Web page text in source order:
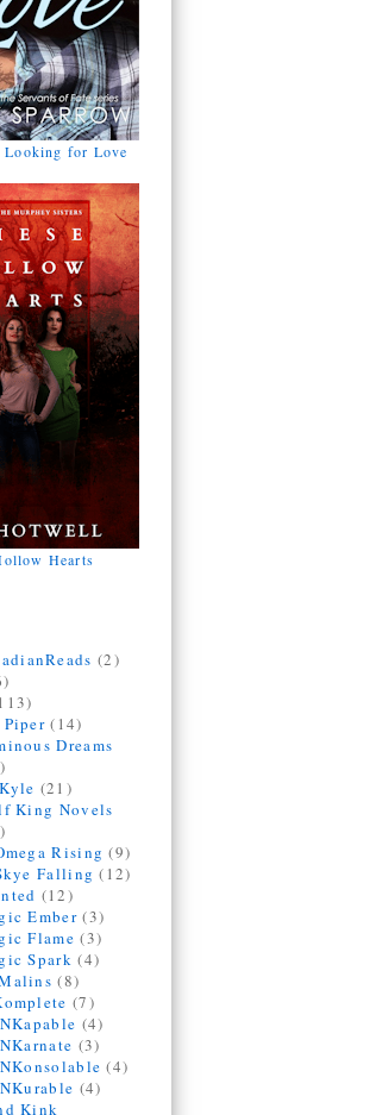
Looking for Love
Hearts
(2)
(14)
Dreams
(21)
King Novels
Rising (9)
Falling (12)
(12)
Ember(3)
Flame (3)
Spark (4)
(8)
(7)
(4)
(3)
(4)
(4)
Kink